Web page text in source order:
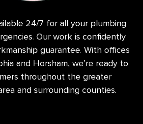
24/7 for all your plumbing
Our work is confidently
guarantee. With offices
and Horsham, we’re ready to
throughout the greater
and surrounding counties.